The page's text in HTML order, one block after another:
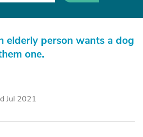
elderly person wants a dog
one.
Jul 2021